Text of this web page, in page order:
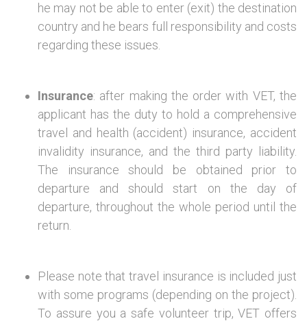
he may not be able to enter (exit) the destination
country and he bears full responsibility and costs
regarding these issues.
Insurance: after making the order with VET, the
applicant has the duty to hold a comprehensive
travel and health (accident) insurance, accident
invalidity insurance, and the third party liability.
The insurance should be obtained prior to
departure and should start on the day of
departure, throughout the whole period until the
return.
Please note that travel insurance is included just
with some programs (depending on the project).
To assure you a safe volunteer trip, VET offers